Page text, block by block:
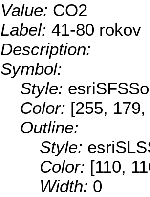
Value: CO2
Label: 41-80 rokov
Description:
Symbol:
Style:
Color: [255,
Outline:
Style:
Color: [110,
Width: 0